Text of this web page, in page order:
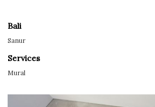
Bali
Sanur
Services
Mural